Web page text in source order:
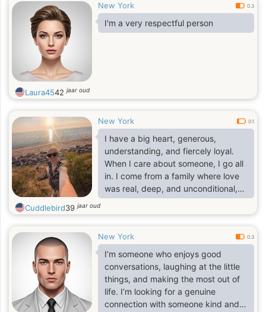
pets, a dog and cat lover😊🐶😻
New York 0.3
I'm a very respectful person
Laura4542jaar oud
New York 0.1
I have a big heart, generous,
understanding, and fiercely loyal.
When I care about someone, I go all
in. I come from a family where love
was real, deep, and unconditional,
so trust me, I know what love is and
how to make it last. I love being a
feeling elegant but don't let that fool
you. I can fix furniture like a pro
(who needs a handyman when you
have me). And don't even get me
started on how well I can take care
of a man; let's just say I have a
Cuddlebird39jaar oud
New York 0.3
I’m someone who enjoys good
conversations, laughing at the little
things, and making the most out of
life. I’m looking for a genuine
connection with someone kind and